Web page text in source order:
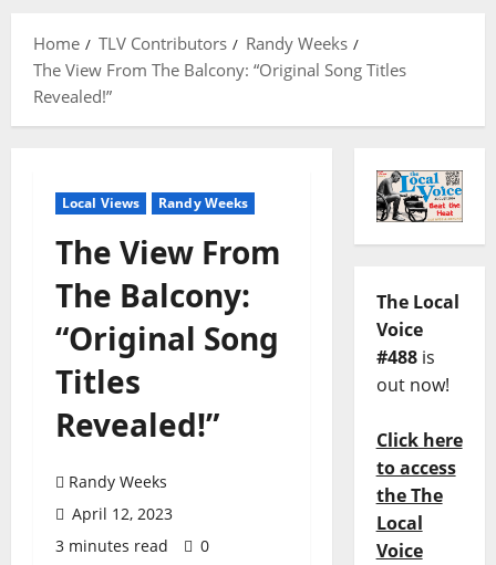
Home TLV Contributors
Randy Weeks
The View From The Balcony: “Original Song Titles
Revealed!”
Local Views Randy Weeks
The View From
The Balcony:
“Original Song
Titles
Revealed!”
Randy Weeks
April 12, 2023
3 minutes read
0
The Local
Voice
#488is
out now!
Click here
to access
the The
Local
Voice